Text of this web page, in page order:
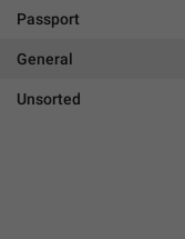
Passport
General
Unsorted